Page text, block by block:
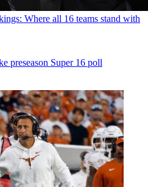
Where all 16 teams stand with
preseason Super 16 poll